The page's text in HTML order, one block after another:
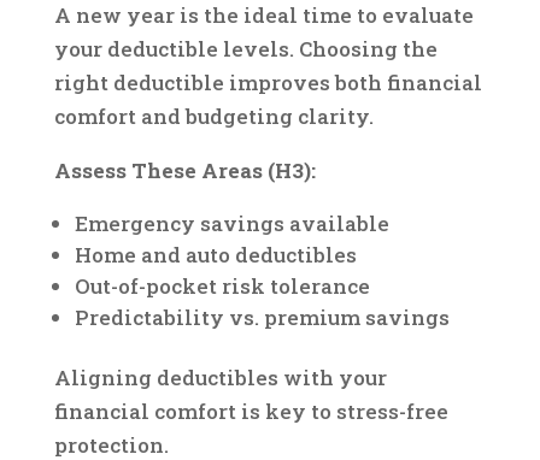
A new year is the ideal time to evaluate
your deductible levels. Choosing the
right deductible improves both financial
comfort and budgeting clarity.
Assess These Areas (H3):
Emergency savings available
Home and auto deductibles
Out-of-pocket risk tolerance
Predictability vs. premium savings
Aligning deductibles with your
financial comfort is key to stress-free
protection.